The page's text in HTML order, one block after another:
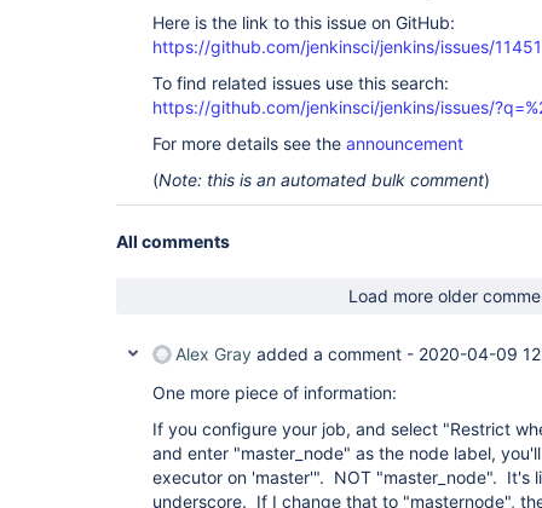
Here is the link to this issue on GitHub:
https://github.com/jenkinsci/jenkins/issues/11451
To find related issues use this search:
https://github.com/jenkinsci/jenkins/issues/
For more details see the announcement
(Note: this is an automated bulk comment)
All comments
Load more older
Alex Gray added a comment - 2020-04-09
One more piece of information:
If you configure your job, and select "Restrict
and enter "master_node" as the node label,
executor on 'master'". NOT "master_node". It's
underscore. If I change that to "masternode",